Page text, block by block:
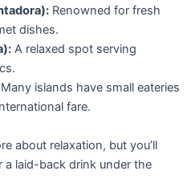
Renowned for fresh
dishes.
A relaxed spot serving
Many islands have small eateries
fare.
about relaxation, but you’ll
a laid-back drink under the